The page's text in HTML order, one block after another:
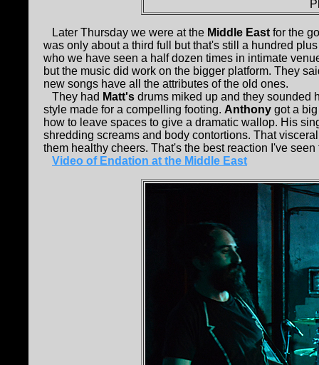
Later Thursday we were at the Middle East for the
was only about a third full but that's still a hundred
who we have seen a half dozen times in intimate
but the music did work on the bigger platform. They
new songs have all the attributes of the old ones.
They had Matt's drums miked up and they sounded
style made for a compelling footing. Anthony got a
how to leave spaces to give a dramatic wallop. His
shredding screams and body contortions. That
them healthy cheers. That's the best reaction I've
Video of Endation at the Middle East